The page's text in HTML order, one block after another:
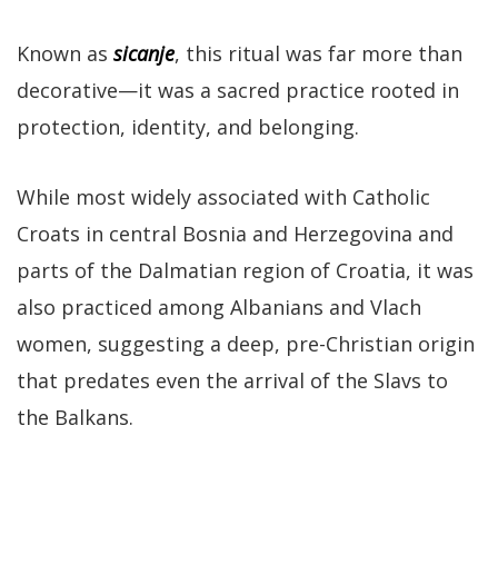
Known as sicanje, this ritual was far more than
decorative—it was a sacred practice rooted in
protection, identity, and belonging.
While most widely associated with Catholic
Croats in central Bosnia and Herzegovina and
parts of the Dalmatian region of Croatia, it was
also practiced among Albanians and Vlach
women, suggesting a deep, pre-Christian origin
that predates even the arrival of the Slavs to
the Balkans.